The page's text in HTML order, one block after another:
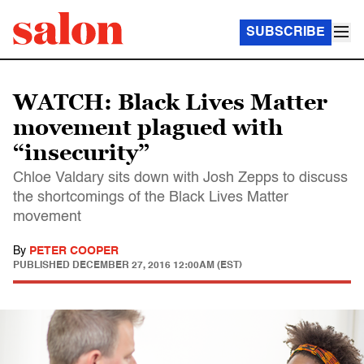
SUBSCRIBE
WATCH: Black Lives Matter
movement plagued with
“insecurity”
Chloe Valdary sits down with Josh Zepps to discuss
the shortcomings of the Black Lives Matter
movement
By PETER COOPER
PUBLISHED DECEMBER 27, 2016 12:00AM (EST)